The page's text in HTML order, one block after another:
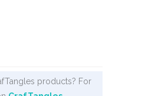
products? For